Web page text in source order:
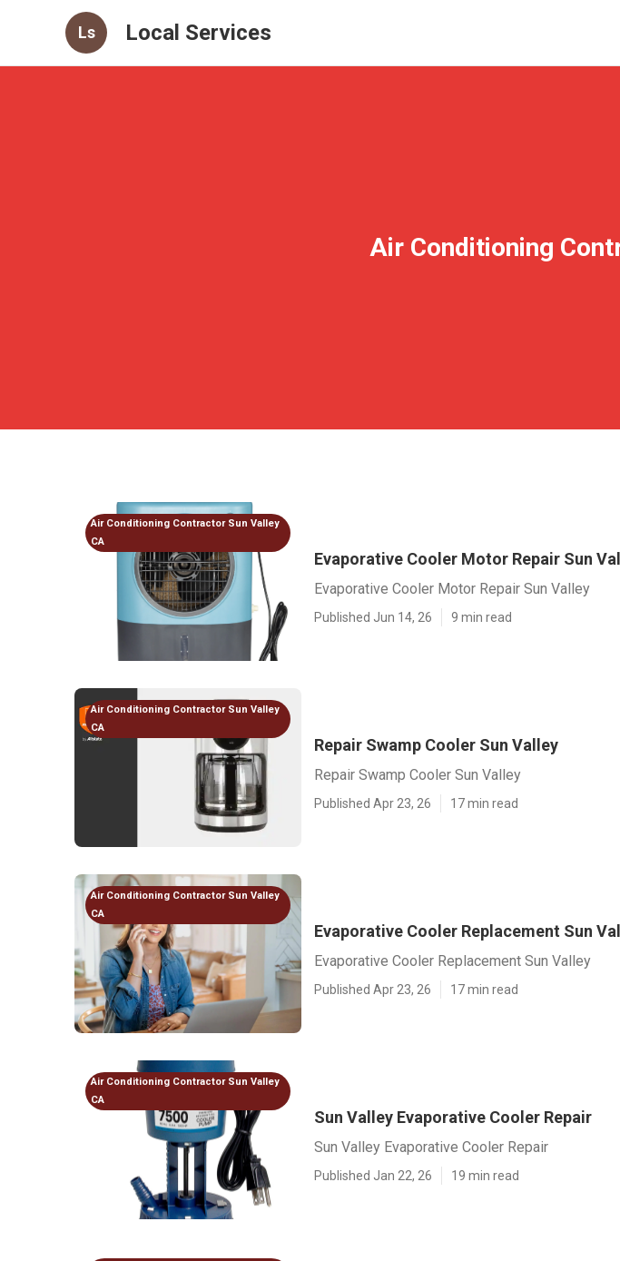
Ls Local Services
Air Conditioning
Air Conditioning Contractor Sun Valley
CA
Evaporative Cooler Motor Repair Sun
Evaporative Cooler Motor Repair Sun Valley
Published Jun 14, 26 9 min read
Air Conditioning Contractor Sun Valley
CA
Repair Swamp Cooler Sun Valley
Repair Swamp Cooler Sun Valley
Published Apr 23, 26 17 min read
Air Conditioning Contractor Sun Valley
CA
Evaporative Cooler Replacement Sun
Evaporative Cooler Replacement Sun Valley
Published Apr 23, 26 17 min read
Air Conditioning Contractor Sun Valley
CA
Sun Valley Evaporative Cooler Repair
Sun Valley Evaporative Cooler Repair
Published Jan 22, 26 19 min read